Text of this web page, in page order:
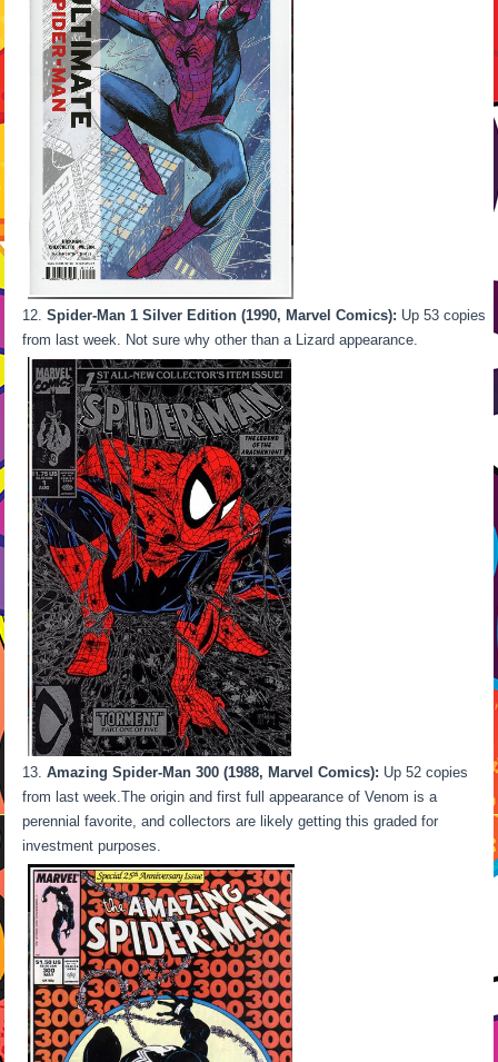
Spider-Man 1 Silver Edition (1990, Marvel Comics): Up 53 copies
from last week. Not sure why other than a Lizard appearance.
Amazing Spider-Man 300 (1988, Marvel Comics): Up 52 copies
from last week.The origin and first full appearance of Venom is a
perennial favorite, and collectors are likely getting this graded for
investment purposes.